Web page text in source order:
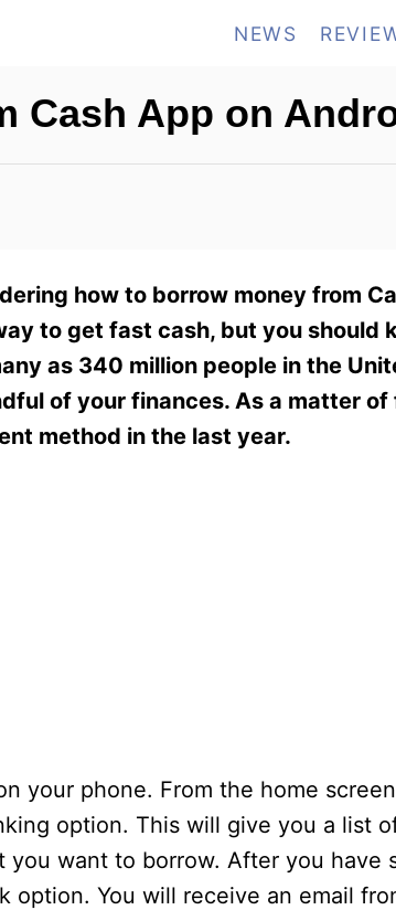
NEWS
Cash App on
how to borrow money from
to get fast cash, but you should
as 340 million people in the
of your finances. As a matter
method in the last year.
your phone. From the home
option. This will give you a list
want to borrow. After you have
You will receive an email